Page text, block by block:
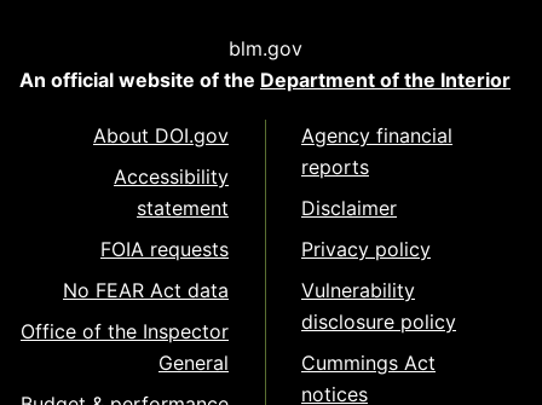
blm.gov
An official website of the Department of the Interior
About DOI.gov
Accessibility
statement
FOIA requests
No FEAR Act data
Office of the Inspector
General
Agency financial
reports
Disclaimer
Privacy policy
Vulnerability
disclosure policy
Cummings Act
notices